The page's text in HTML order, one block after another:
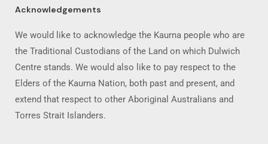
Acknowledgements
We would like to acknowledge the Kaurna people who are
the Traditional Custodians of the Land on which Dulwich
Centre stands. We would also like to pay respect to the
Elders of the Kaurna Nation, both past and present, and
extend that respect to other Aboriginal Australians and
Torres Strait Islanders.